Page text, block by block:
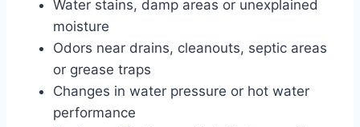
Water stains, damp areas or unexplained
moisture
Odors near drains, cleanouts, septic areas
or grease traps
Changes in water pressure or hot water
performance